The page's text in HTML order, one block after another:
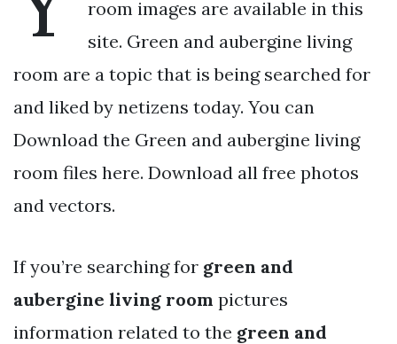
room images are available in this
site. Green and aubergine living
room are a topic that is being searched for
and liked by netizens today. You can
Download the Green and aubergine living
room files here. Download all free photos
and vectors.
If you’re searching for green and
aubergine living room pictures
information related to the green and